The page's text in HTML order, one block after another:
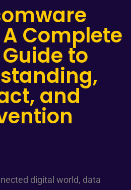
Complete
to
and
digital world, data